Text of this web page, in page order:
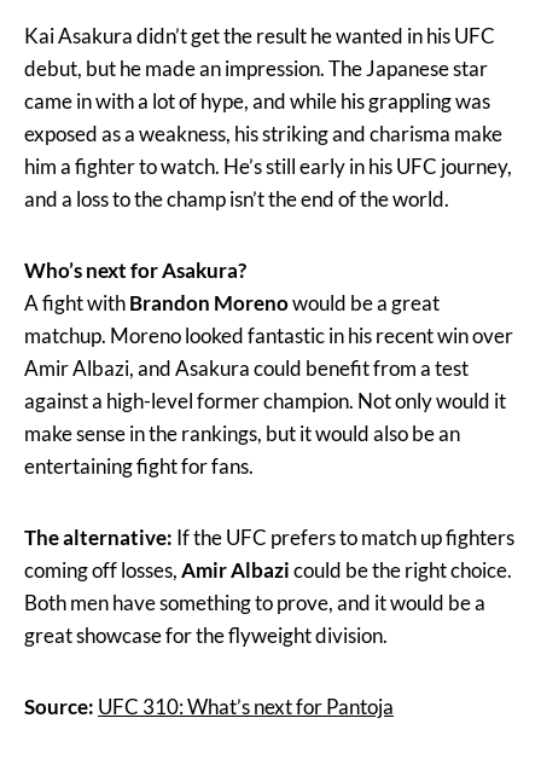
Kai Asakura didn’t get the result he wanted in his UFC
debut, but he made an impression. The Japanese star
came in with a lot of hype, and while his grappling was
exposed as a weakness, his striking and charisma make
him a fighter to watch. He’s still early in his UFC journey,
and a loss to the champ isn’t the end of the world.
Who’s next for Asakura?
A fight withBrandon Morenowould be a great
matchup. Moreno looked fantastic in his recent win over
Amir Albazi, and Asakura could benefit from a test
against a high-level former champion. Not only would it
make sense in the rankings, but it would also be an
entertaining fight for fans.
The alternative: If the UFC prefers to match up fighters
coming off losses,Amir Albazicould be the right choice.
Both men have something to prove, and it would be a
great showcase for the flyweight division.
Source: UFC 310: What’s next for Pantoja